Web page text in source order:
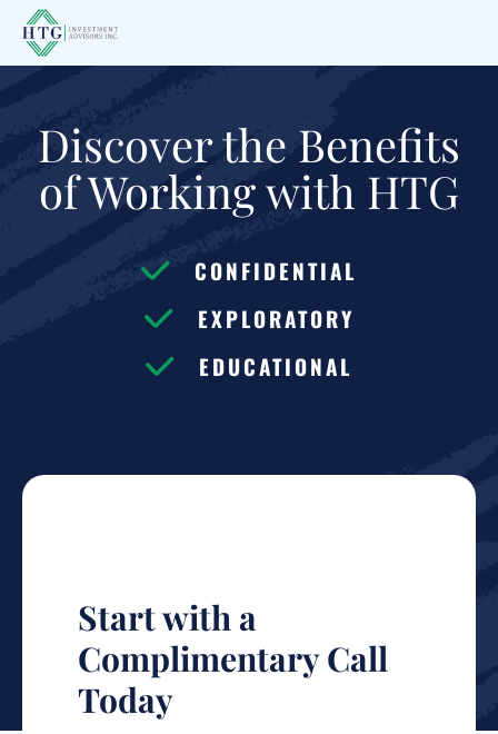
Skip
Skip
Discover the Benefits
of Working with HTG
CONFIDENTIAL
EXPLORATORY
EDUCATIONAL
Start with a
Complimentary Call
Today